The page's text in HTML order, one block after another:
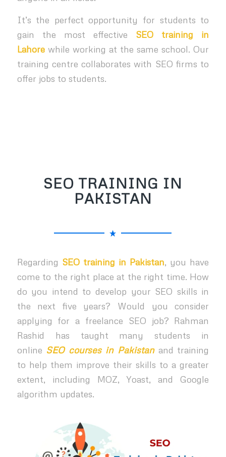
It’s the perfect opportunity for students to
gain the most effective SEO training in
Lahorewhile working at the same school. Our
training centre collaborates with SEO firms to
offer jobs to students.
SEO TRAINING IN
PAKISTAN
Regarding SEO training in Pakistan, you have
come to the right place at the right time. How
do you intend to develop your SEO skills in
the next five years? Would you consider
applying for a freelance SEO job? Rahman
Rashid has taught many students in
online SEO courses in Pakistan and training
to help them improve their skills to a greater
extent, including MOZ, Yoast, and Google
algorithm updates.